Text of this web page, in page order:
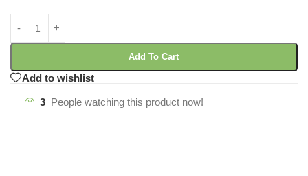
Add To Cart
Add to wishlist
3 People watching this product now!